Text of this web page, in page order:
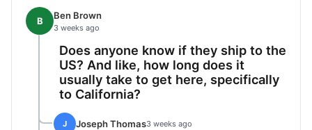
B Ben Brown
3 weeks ago
Does anyone know if they ship to the
US? And like, how long does it
usually take to get here, specifically
to California?
J Joseph Thomas3 weeks ago